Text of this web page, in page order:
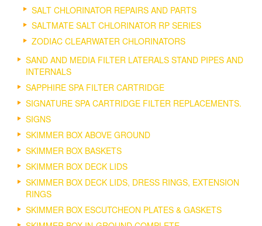
SALT CHLORINATOR REPAIRS AND PARTS
SALTMATE SALT CHLORINATOR RP SERIES
ZODIAC CLEARWATER CHLORINATORS
SAND AND MEDIA FILTER LATERALS STAND PIPES AND
INTERNALS
SAPPHIRE SPA FILTER CARTRIDGE
SIGNATURE SPA CARTRIDGE FILTER REPLACEMENTS.
SIGNS
SKIMMER BOX ABOVE GROUND
SKIMMER BOX BASKETS
SKIMMER BOX DECK LIDS
SKIMMER BOX DECK LIDS, DRESS RINGS, EXTENSION
RINGS
SKIMMER BOX ESCUTCHEON PLATES & GASKETS